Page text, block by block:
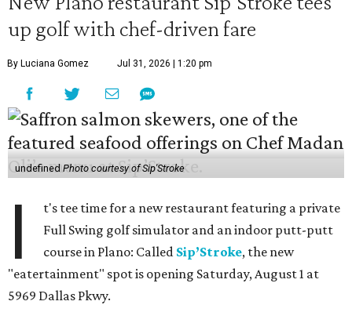
up golf with chef-driven fare
By Luciana Gomez Jul 31, 2026 | 1:20 pm
undefinedPhoto courtesy of Sip'Stroke
I
t's tee time for a new restaurant featuring a private
Full Swing golf simulator and an indoor putt-putt
course in Plano: Called Sip’Stroke, the new
"eatertainment" spot is opening Saturday, August 1 at
5969 Dallas Pkwy.